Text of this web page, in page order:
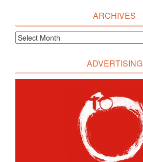
ARCHIVES
ADVERTISING